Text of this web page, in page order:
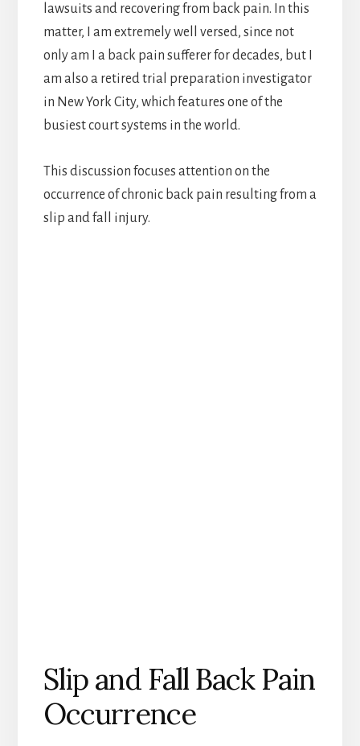
lawsuits and recovering from back pain. In this
matter, I am extremely well versed, since not
only am I a back pain sufferer for decades, but I
am also a retired trial preparation investigator
in New York City, which features one of the
busiest court systems in the world.
This discussion focuses attention on the
occurrence of chronic back pain resulting from a
slip and fall injury.
Slip and Fall Back Pain
Occurrence